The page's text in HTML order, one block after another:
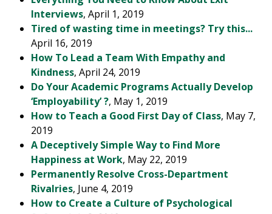
Interviews, April 1, 2019
Tired of wasting time in meetings? Try this...
April 16, 2019
How To Lead a Team With Empathy and
Kindness, April 24, 2019
Do Your Academic Programs Actually Develop
‘Employability’ ?, May 1, 2019
How to Teach a Good First Day of Class, May 7,
2019
A Deceptively Simple Way to Find More
Happiness at Work, May 22, 2019
Permanently Resolve Cross-Department
Rivalries, June 4, 2019
How to Create a Culture of Psychological